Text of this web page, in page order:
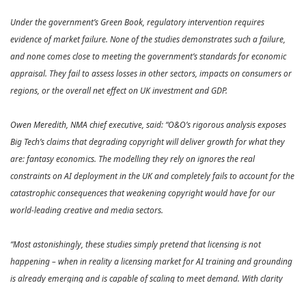
Under the government’s Green Book, regulatory intervention requires
evidence of market failure. None of the studies demonstrates such a failure,
and none comes close to meeting the government’s standards for economic
appraisal. They fail to assess losses in other sectors, impacts on consumers or
regions, or the overall net effect on UK investment and GDP.
Owen Meredith, NMA chief executive, said: “O&O’s rigorous analysis exposes
Big Tech’s claims that degrading copyright will deliver growth for what they
are: fantasy economics. The modelling they rely on ignores the real
constraints on AI deployment in the UK and completely fails to account for the
catastrophic consequences that weakening copyright would have for our
world‑leading creative and media sectors.
“Most astonishingly, these studies simply pretend that licensing is not
happening – when in reality a licensing market for AI training and grounding
is already emerging and is capable of scaling to meet demand. With clarity